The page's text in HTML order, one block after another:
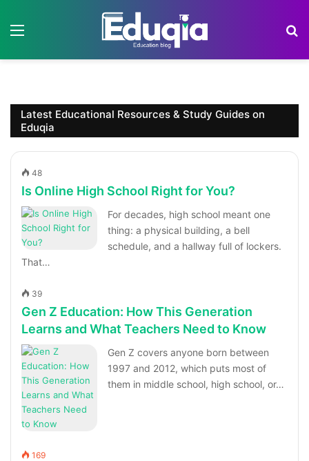
Latest Educational Resources & Study Guides on
Eduqia
48
Is Online High School Right for You?
For decades, high school meant one
thing: a physical building, a bell
schedule, and a hallway full of lockers.
That…
39
Gen Z Education: How This Generation
Learns and What Teachers Need to Know
Gen Z covers anyone born between
1997 and 2012, which puts most of
them in middle school, high school, or…
169